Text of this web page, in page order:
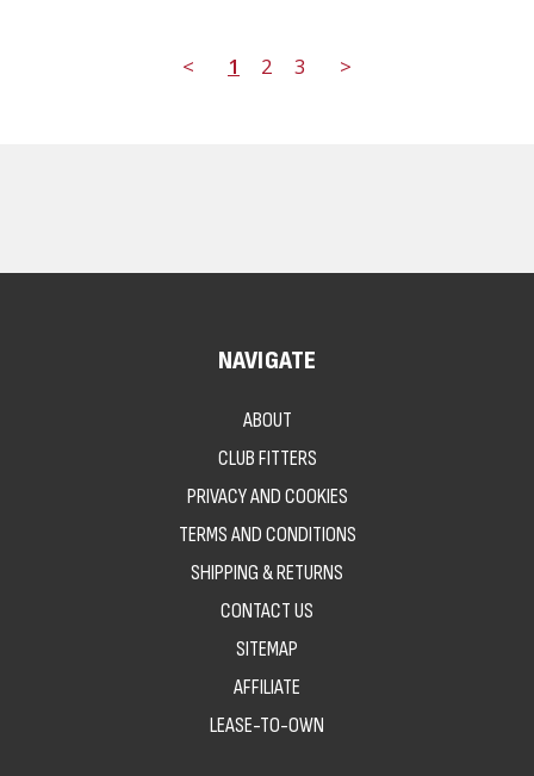
< 1 2 3 >
NAVIGATE
ABOUT
CLUB FITTERS
PRIVACY AND COOKIES
TERMS AND CONDITIONS
SHIPPING & RETURNS
CONTACT US
SITEMAP
AFFILIATE
LEASE-TO-OWN